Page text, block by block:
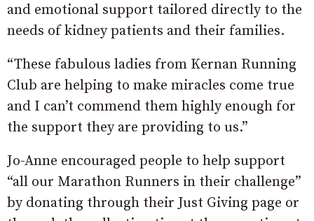
and emotional support tailored directly to the
needs of kidney patients and their families.
“These fabulous ladies from Kernan Running
Club are helping to make miracles come true
and I can’t commend them highly enough for
the support they are providing to us.”
Jo-Anne encouraged people to help support
“all our Marathon Runners in their challenge”
by donating through their Just Giving page or